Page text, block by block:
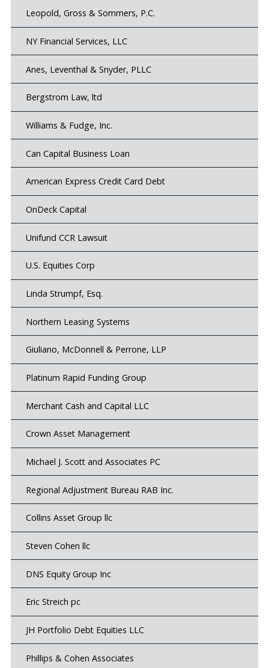
Leopold, Gross & Sommers, P.C.
NY Financial Services, LLC
Anes, Leventhal & Snyder, PLLC
Bergstrom Law, ltd
Williams & Fudge, Inc.
Can Capital Business Loan
American Express Credit Card Debt
OnDeck Capital
Unifund CCR Lawsuit
U.S. Equities Corp
Linda Strumpf, Esq.
Northern Leasing Systems
Giuliano, McDonnell & Perrone, LLP
Platinum Rapid Funding Group
Merchant Cash and Capital LLC
Crown Asset Management
Michael J. Scott and Associates PC
Regional Adjustment Bureau RAB Inc.
Collins Asset Group llc
Steven Cohen llc
DNS Equity Group Inc
Eric Streich pc
JH Portfolio Debt Equities LLC
Phillips & Cohen Associates